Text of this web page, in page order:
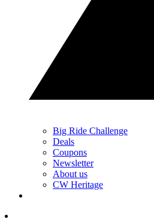
Big Ride Challenge
Deals
Coupons
Newsletter
About us
CW Heritage